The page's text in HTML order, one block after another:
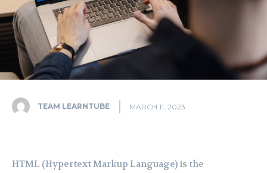
TEAM LEARNTUBE MARCH 11, 2023
HTML (Hypertext Markup Language) is the